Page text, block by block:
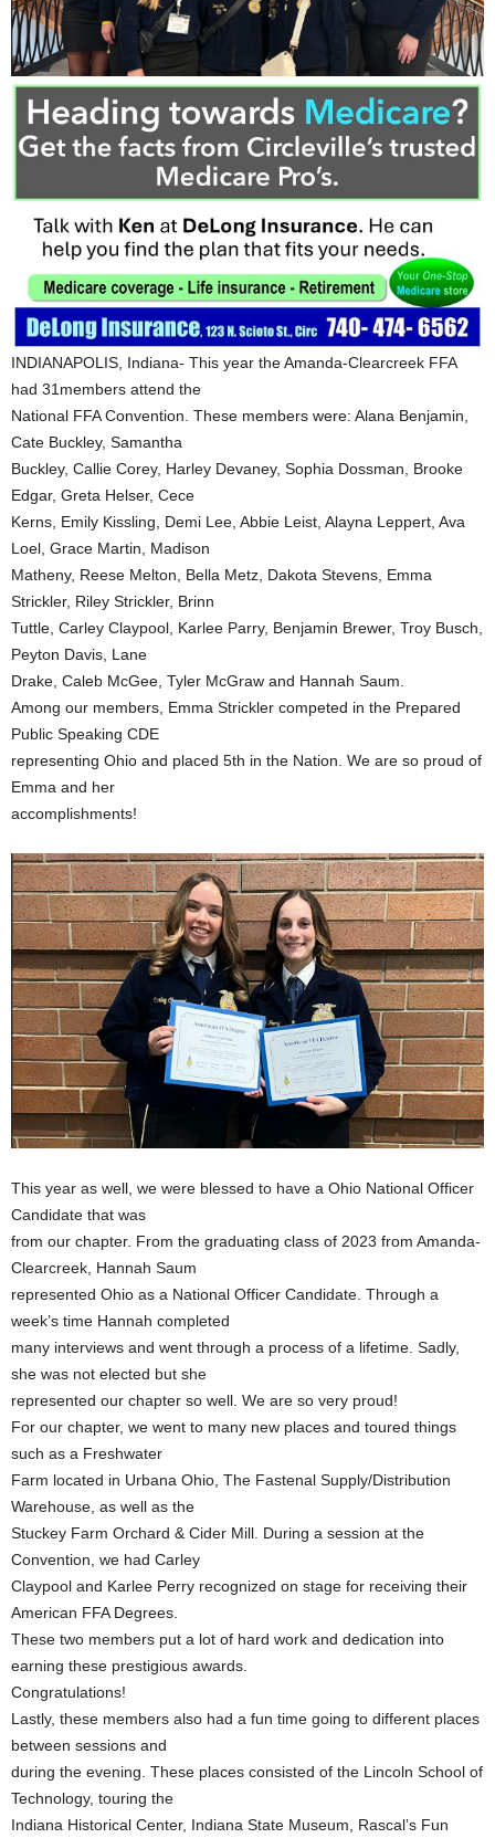
INDIANAPOLIS, Indiana- This year the Amanda-Clearcreek FFA
had 31members attend the
National FFA Convention. These members were: Alana Benjamin,
Cate Buckley, Samantha
Buckley, Callie Corey, Harley Devaney, Sophia Dossman, Brooke
Edgar, Greta Helser, Cece
Kerns, Emily Kissling, Demi Lee, Abbie Leist, Alayna Leppert, Ava
Loel, Grace Martin, Madison
Matheny, Reese Melton, Bella Metz, Dakota Stevens, Emma
Strickler, Riley Strickler, Brinn
Tuttle, Carley Claypool, Karlee Parry, Benjamin Brewer, Troy Busch,
Peyton Davis, Lane
Drake, Caleb McGee, Tyler McGraw and Hannah Saum.
Among our members, Emma Strickler competed in the Prepared
Public Speaking CDE
representing Ohio and placed 5th in the Nation. We are so proud of
Emma and her
accomplishments!
This year as well, we were blessed to have a Ohio National Officer
Candidate that was
from our chapter. From the graduating class of 2023 from Amanda-
Clearcreek, Hannah Saum
represented Ohio as a National Officer Candidate. Through a
week’s time Hannah completed
many interviews and went through a process of a lifetime. Sadly,
she was not elected but she
represented our chapter so well. We are so very proud!
For our chapter, we went to many new places and toured things
such as a Freshwater
Farm located in Urbana Ohio, The Fastenal Supply/Distribution
Warehouse, as well as the
Stuckey Farm Orchard & Cider Mill. During a session at the
Convention, we had Carley
Claypool and Karlee Perry recognized on stage for receiving their
American FFA Degrees.
These two members put a lot of hard work and dedication into
earning these prestigious awards.
Congratulations!
Lastly, these members also had a fun time going to different places
between sessions and
during the evening. These places consisted of the Lincoln School of
Technology, touring the
Indiana Historical Center, Indiana State Museum, Rascal’s Fun